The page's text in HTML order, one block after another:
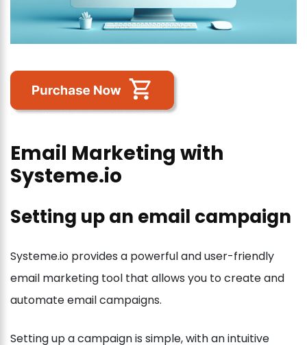
Email Marketing with
Systeme.io
Setting up an email campaign
Systeme.io provides a powerful and user-friendly
email marketing tool that allows you to create and
automate email campaigns.
Setting up a campaign is simple, with an intuitive